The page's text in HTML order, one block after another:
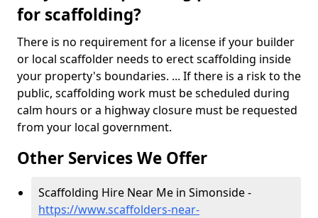
for scaffolding?
There is no requirement for a license if your builder
or local scaffolder needs to erect scaffolding inside
your property's boundaries. ... If there is a risk to the
public, scaffolding work must be scheduled during
calm hours or a highway closure must be requested
from your local government.
Other Services We Offer
Scaffolding Hire Near Me in Simonside -
https://www.scaffolders-near-